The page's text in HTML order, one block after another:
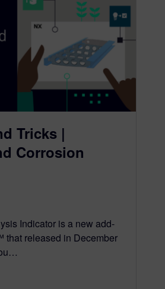
Tricks |
Corrosion
Indicator is a new add-
that released in December